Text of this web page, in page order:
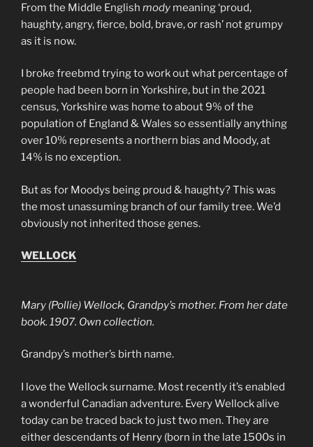
From the Middle English mody meaning ‘proud,
haughty, angry, fierce, bold, brave, or rash’ not grumpy
as it is now.
I broke freebmd trying to work out what percentage of
people had been born in Yorkshire, but in the 2021
census, Yorkshire was home to about 9% of the
population of England & Wales so essentially anything
over 10% represents a northern bias and Moody, at
14% is no exception.
But as for Moodys being proud & haughty? This was
the most unassuming branch of our family tree. We’d
obviously not inherited those genes.
WELLOCK
Mary (Pollie) Wellock, Grandpy’s mother. From her date
book. 1907. Own collection.
Grandpy’s mother’s birth name.
I love the Wellock surname. Most recently it’s enabled
a wonderful Canadian adventure. Every Wellock alive
today can be traced back to just two men. They are
either descendants of Henry (born in the late 1500s in